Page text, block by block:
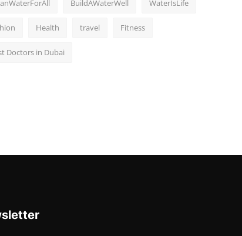
BuildAWaterWell WaterIsLife
Health travel Fitness
Doctors in Dubai